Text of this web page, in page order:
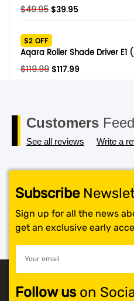
$49.95 Original
was:
$49.95.
$39.95Current
$39.95.
$2 OFF
Aqara Roller Shade Driver E1
$119.99 Original
$117.99
Customers
See all reviews Write a
Subscribe
Sign up for all the news
get an exclusive early
Follow uson